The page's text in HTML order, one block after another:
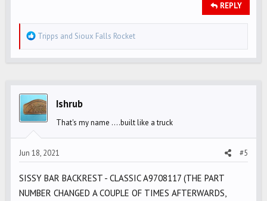
REPLY
R
e
i
o
s
:
Tripps and Sioux Falls Rocket
Ishrub
That's my name ....built like a truck
Jun 18, 2021 #5
SISSY BAR BACKREST - CLASSIC A9708117 (THE PART
NUMBER CHANGED A COUPLE OF TIMES AFTERWARDS,